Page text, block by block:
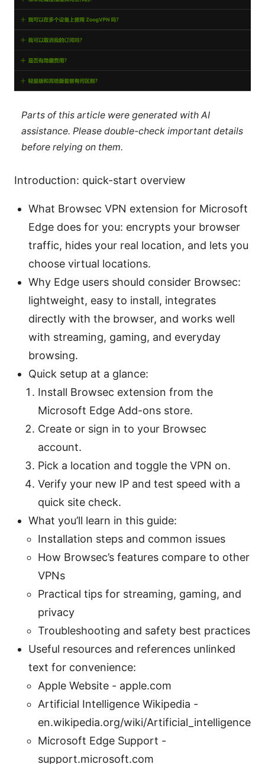
Parts of this article were generated with AI
assistance. Please double-check important details
before relying on them.
Introduction: quick-start overview
What Browsec VPN extension for Microsoft
Edge does for you: encrypts your browser
traffic, hides your real location, and lets you
choose virtual locations.
Why Edge users should consider Browsec:
lightweight, easy to install, integrates
directly with the browser, and works well
with streaming, gaming, and everyday
browsing.
Quick setup at a glance:
Install Browsec extension from the
Microsoft Edge Add-ons store.
Create or sign in to your Browsec
account.
Pick a location and toggle the VPN on.
Verify your new IP and test speed with a
quick site check.
What you’ll learn in this guide:
Installation steps and common issues
How Browsec’s features compare to other
VPNs
Practical tips for streaming, gaming, and
privacy
Troubleshooting and safety best practices
Useful resources and references unlinked
text for convenience:
Apple Website - apple.com
Artificial Intelligence Wikipedia -
en.wikipedia.org/wiki/Artificial_intelligence
Microsoft Edge Support -
support.microsoft.com